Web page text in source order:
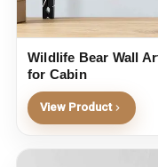
Wildlife Bear Wall
for Cabin
View Product